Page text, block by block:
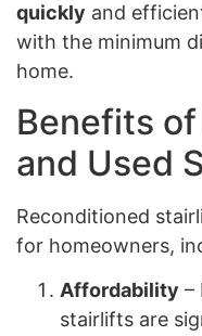
quickly and
with the minimum
home.
Benefits
and Used
Reconditioned
for homeowners,
Affordability –
stairlifts are